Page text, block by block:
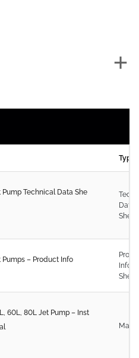
Type
Technical Data She
Data
– Product Info
Sheet
60L, 80L Jet Pump – Inst